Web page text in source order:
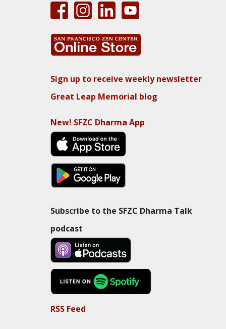
Sign up to receive weekly newsletter
Great Leap Memorial blog
New! SFZC Dharma App
Subscribe to the SFZC Dharma Talk
podcast
RSS Feed